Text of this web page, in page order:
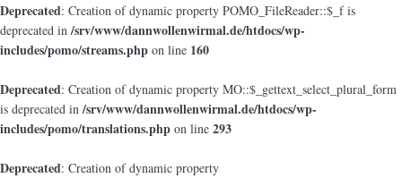
Deprecated: Creation of dynamic property POMO_FileReader::$_f is
deprecated in/srv/www/dannwollenwirmal.de/htdocs/wp-
includes/pomo/streams.php on line 160
Deprecated: Creation of dynamic property MO::$_gettext_select_plural_form
is deprecated in/srv/www/dannwollenwirmal.de/htdocs/wp-
includes/pomo/translations.php on line 293
Deprecated: Creation of dynamic property